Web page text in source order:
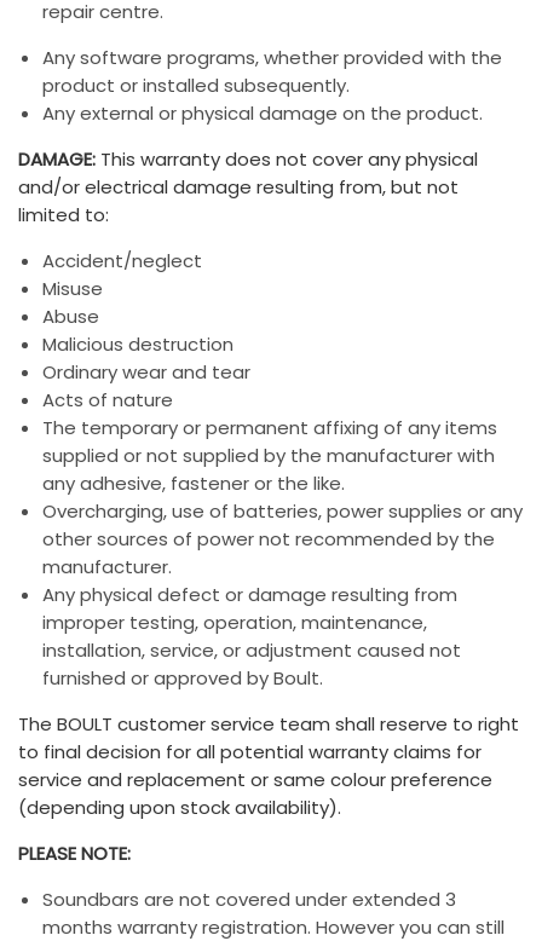
repair centre.
Any software programs, whether provided with the
product or installed subsequently.
Any external or physical damage on the product.
DAMAGE: This warranty does not cover any physical
and/or electrical damage resulting from, but not
limited to:
Accident/neglect
Misuse
Abuse
Malicious destruction
Ordinary wear and tear
Acts of nature
The temporary or permanent affixing of any items
supplied or not supplied by the manufacturer with
any adhesive, fastener or the like.
Overcharging, use of batteries, power supplies or any
other sources of power not recommended by the
manufacturer.
Any physical defect or damage resulting from
improper testing, operation, maintenance,
installation, service, or adjustment caused not
furnished or approved by Boult.
The BOULT customer service team shall reserve to right
to final decision for all potential warranty claims for
service and replacement or same colour preference
(depending upon stock availability).
PLEASE NOTE:
Soundbars are not covered under extended 3
months warranty registration. However you can still